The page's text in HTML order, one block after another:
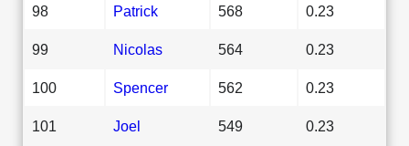
98 Patrick 568 0.23
99 Nicolas 564 0.23
100 Spencer 562 0.23
101 Joel 549 0.23